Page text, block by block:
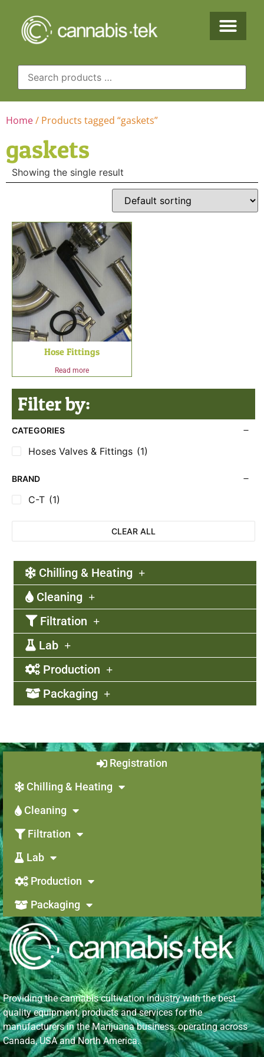
Home/ Products tagged “gaskets”
gaskets
Filter by:
CATEGORIES
Hoses Valves & Fittings (1)
BRAND
C-T (1)
CLEAR ALL
Chilling & Heating
Cleaning
Filtration
Lab
Production
Packaging
Showing the single result
Hose Fittings
Read more
Providing the cannabis cultivation industry with the best
quality equipment, products and services for the
manufacturers in the Marijuana business, operating across
Canada, USA and North America.
Chilling & Heating
Cleaning
Filtration
Lab
Production
Packaging
Registration